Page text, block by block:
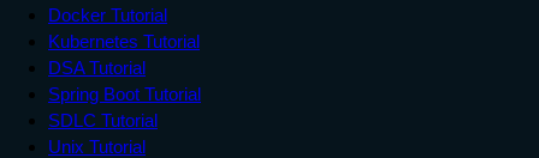
Docker Tutorial
Kubernetes Tutorial
DSA Tutorial
Spring Boot Tutorial
SDLC Tutorial
Unix Tutorial